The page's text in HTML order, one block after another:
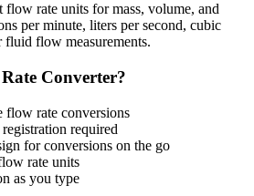
rate units for mass, volume, and
per minute, liters per second, cubic
fluid flow measurements.
Converter?
flow rate conversions
required
for conversions on the go
rate units
as you type